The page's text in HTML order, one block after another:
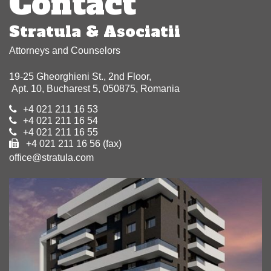
Stratula & Asociatii
Attorneys and Counselors
19-25 Gheorghieni St., 2nd Floor,
Apt. 10, Bucharest 5, 050875, Romania
+4 021 211 16 53
+4 021 211 16 54
+4 021 211 16 55
+4 021 211 16 56 (fax)
office@stratula.com